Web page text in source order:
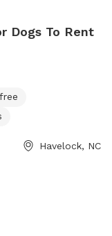
Dogs To Rent
Havelock, NC